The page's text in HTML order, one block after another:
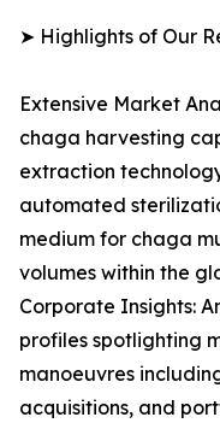
➤ Highlights of Our
Extensive Market
chaga harvesting
extraction
automated
medium for chaga
volumes within the
Corporate Insights:
profiles spotlighting
manoeuvres
acquisitions, and